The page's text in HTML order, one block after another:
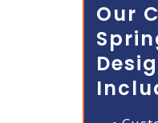
Our